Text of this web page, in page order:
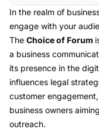
In the realm of
engage with your
The Choice of Forum
a business
its presence in the
influences legal
customer
business owners
outreach.